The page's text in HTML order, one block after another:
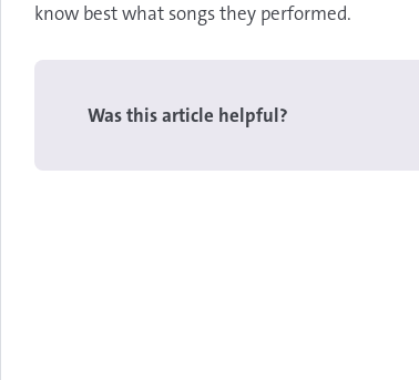
know best what songs they performed.
Was this article helpful?